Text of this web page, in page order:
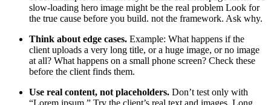
slow-loading hero image might be the real problem Look for
the true cause before you build. not the framework. Ask why.
Think about edge cases. Example: What happens if the
client uploads a very long title, or a huge image, or no image
at all? What happens on a small phone screen? Check these
before the client finds them.
Use real content, not placeholders. Don’t test only with
“Lorem ipsum.” Try the client’s real text and images. Long